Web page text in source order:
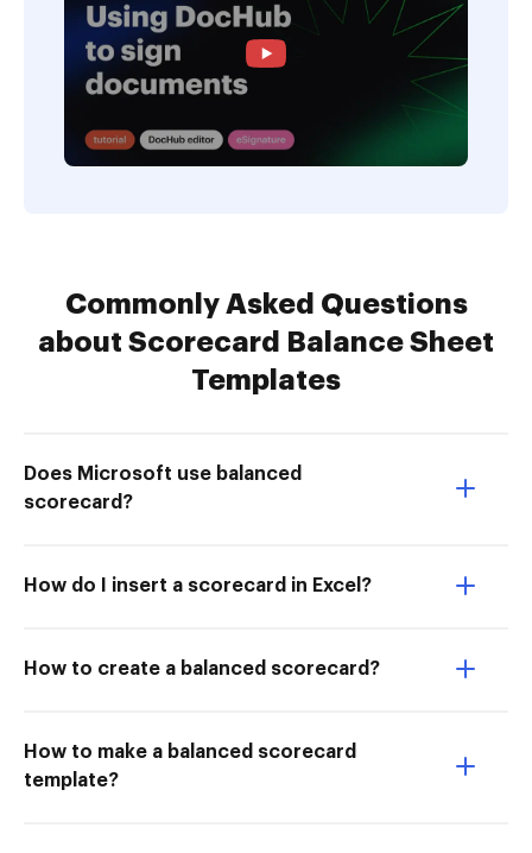
Commonly Asked Questions
about Scorecard Balance Sheet
Templates
Does Microsoft use balanced
scorecard?
How do I insert a scorecard in Excel?
How to create a balanced scorecard?
How to make a balanced scorecard
template?